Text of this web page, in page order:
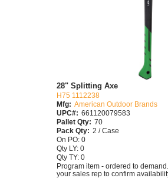
28" Splitting Axe
H75 1112238
Mfg: American Outdoor Brands
UPC#: 661120079583
Pallet Qty: 70
Pack Qty: 2 / Case
On PO: 0
Qty LY: 0
Qty TY: 0
Program item - ordered to
your sales rep to confirm